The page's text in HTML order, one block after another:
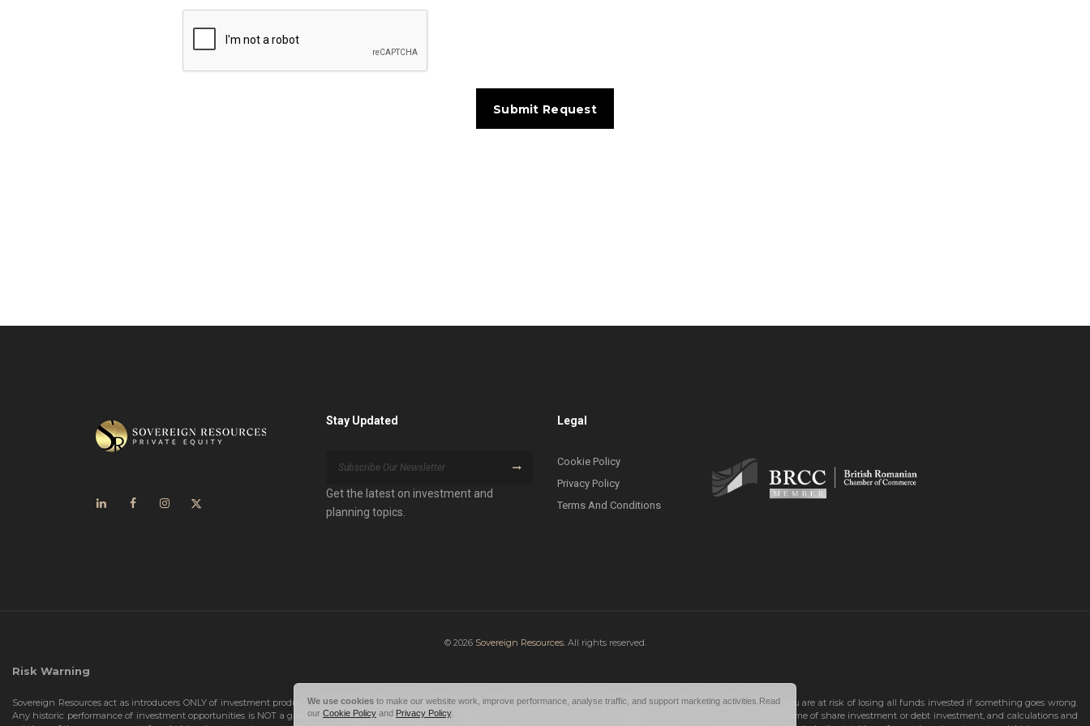
Stay Updated
Get the latest on investment and
planning topics.
Legal
Cookie Policy
Privacy Policy
Terms And Conditions
© 2026 Sovereign Resources.All rights reserved.
Risk Warning
Sovereign Resources act as introducers ONLY of investment products. We DO NOT receive any funds from investors. The value of your investment can go down as well as up and you are at risk of losing all funds invested if something goes wrong.
Any historic performance of investment opportunities is NOT a guide for future performance and any projections of future performance are based on all information known at the time of share investment or debt investment, and calculations and
We use cookies to make our website work, improve performance, analyse traffic, and support marketing activities.Read
our Cookie Policy and Privacy Policy.